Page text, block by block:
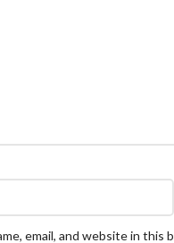
email, and website in